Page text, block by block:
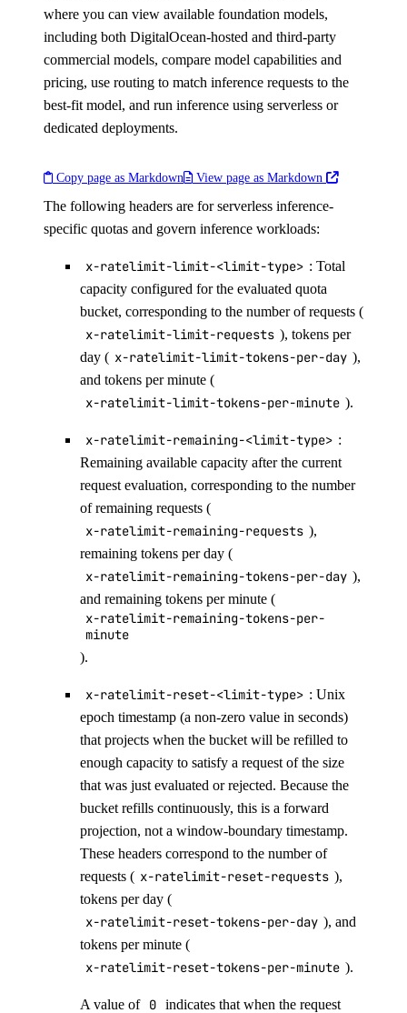
where you can view available foundation models,
including both DigitalOcean-hosted and third-party
commercial models, compare model capabilities and
pricing, use routing to match inference requests to the
best-fit model, and run inference using serverless or
dedicated deployments.
Copy page as Markdown View page as Markdown
The following headers are for serverless inference-
specific quotas and govern inference workloads:
x-ratelimit-limit-<limit-type> : Total
capacity configured for the evaluated quota
bucket, corresponding to the number of requests (
x-ratelimit-limit-requests ), tokens per
day ( x-ratelimit-limit-tokens-per-day ),
and tokens per minute (
x-ratelimit-limit-tokens-per-minute ).
x-ratelimit-remaining-<limit-type> :
Remaining available capacity after the current
request evaluation, corresponding to the number
of remaining requests (
x-ratelimit-remaining-requests ),
remaining tokens per day (
x-ratelimit-remaining-tokens-per-day ),
and remaining tokens per minute (
x-ratelimit-remaining-tokens-per-
minute
).
x-ratelimit-reset-<limit-type> : Unix
epoch timestamp (a non-zero value in seconds)
that projects when the bucket will be refilled to
enough capacity to satisfy a request of the size
that was just evaluated or rejected. Because the
bucket refills continuously, this is a forward
projection, not a window-boundary timestamp.
These headers correspond to the number of
requests ( x-ratelimit-reset-requests ),
tokens per day (
x-ratelimit-reset-tokens-per-day ), and
tokens per minute (
x-ratelimit-reset-tokens-per-minute ).
A value of 0 indicates that when the request